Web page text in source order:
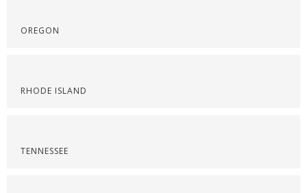
OREGON
RHODE ISLAND
TENNESSEE